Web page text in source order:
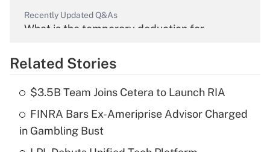
Recently Updated Q&As
What is the temporary deduction for
Get Answer
What is the temporary deduction for tip
income?
Related Stories
$3.5B Team Joins Cetera to Launch RIA
FINRA Bars Ex-Ameriprise Advisor Charged
in Gambling Bust